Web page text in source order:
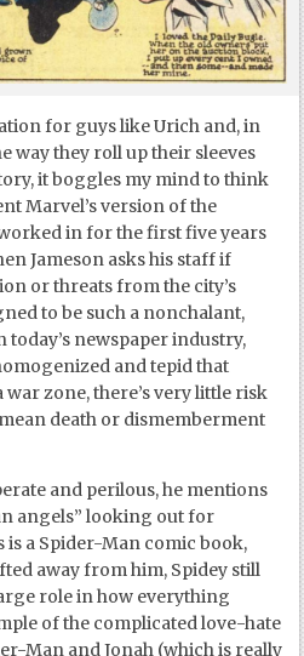
for guys like Urich and, in
way they roll up their sleeves
it boggles my mind to think
Marvel’s version of the
in for the first five years
Jameson asks his staff if
or threats from the city’s
to be such a nonchalant,
newspaper industry,
and tepid that
zone, there’s very little risk
death or dismemberment
and perilous, he mentions
angels” looking out for
is a Spider-Man comic book,
away from him, Spidey still
role in how everything
of the complicated love-hate
Man and Jonah (which is really